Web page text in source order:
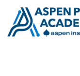
content